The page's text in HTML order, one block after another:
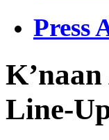
Press
Line-